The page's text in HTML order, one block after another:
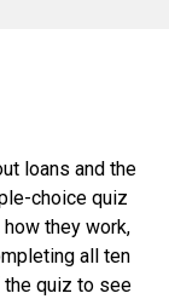
loans and the
choice quiz
they work,
all ten
the quiz to see